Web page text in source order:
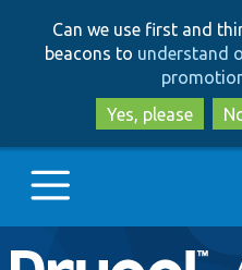
Can we use first and
beacons to understand
Yes, please
Main
Go to Drupal.org